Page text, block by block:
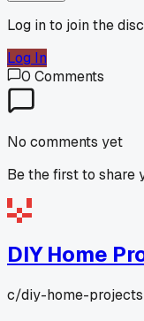
Log in to join the
Log In
0 Comments
No comments yet
Be the first to share
DIY Home
c/diy-home-projects